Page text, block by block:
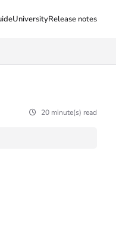
UniversityRelease notes
20 minute(s) read